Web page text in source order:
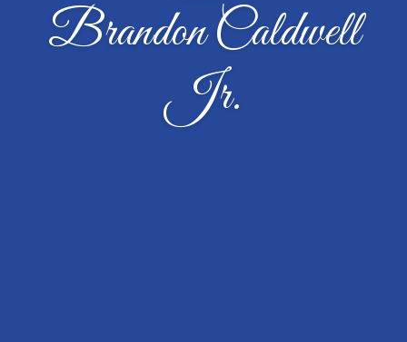
Brandon Caldwell
Jr.